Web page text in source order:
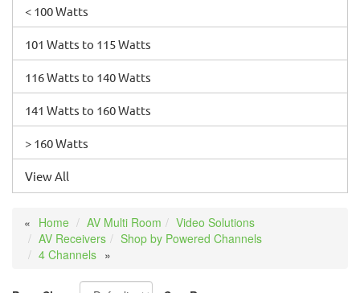
< 100 Watts
101 Watts to 115 Watts
116 Watts to 140 Watts
141 Watts to 160 Watts
> 160 Watts
View All
Home AV Multi Room
Video Solutions
AV Receivers
Shop by Powered Channels
4 Channels